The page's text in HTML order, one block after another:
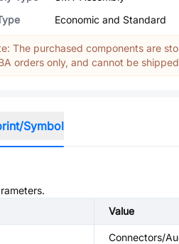
Economic and Standard
The purchased components are
orders only, and cannot be
Symbol
Value
Connectors/